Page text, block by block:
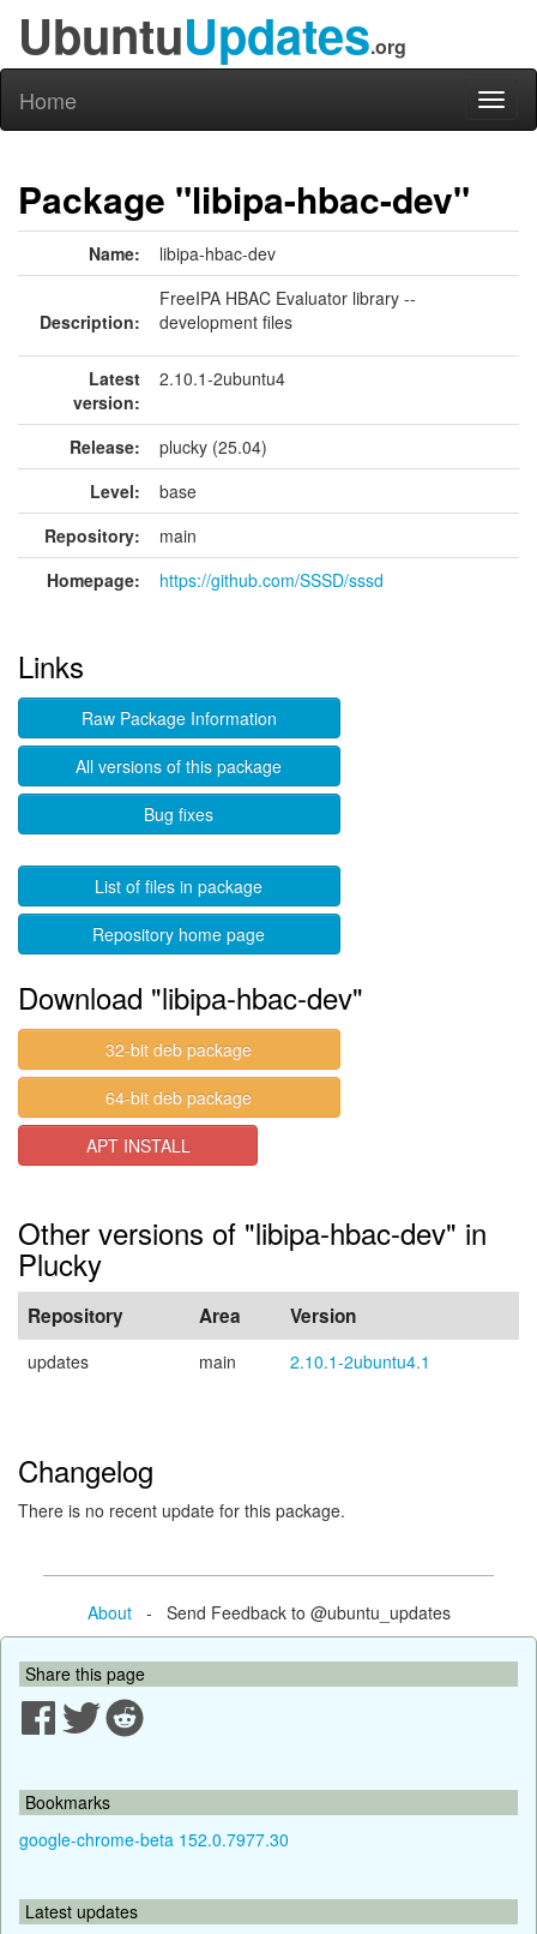
UbuntuUpdates.org
Home
Package "libipa-hbac-dev"
Name: libipa-hbac-dev
Description:
FreeIPA HBAC Evaluator library --
development files
Latest
version:
2.10.1-2ubuntu4
Release:
plucky (25.04)
Level:
base
Repository:
main
Homepage:
https://github.com/SSSD/sssd
Links
Raw Package Information
All versions of this package
Bug fixes
List of files in package
Repository home page
Download "libipa-hbac-dev"
32-bit deb package
64-bit deb package
APT INSTALL
Other versions of "libipa-hbac-dev" in
Plucky
Repository Area Version
updates main 2.10.1-2ubuntu4.1
Changelog
There is no recent update for this package.
About- Send Feedback to @ubuntu_updates
Share this page
Bookmarks
google-chrome-beta 152.0.7977.30
Latest updates